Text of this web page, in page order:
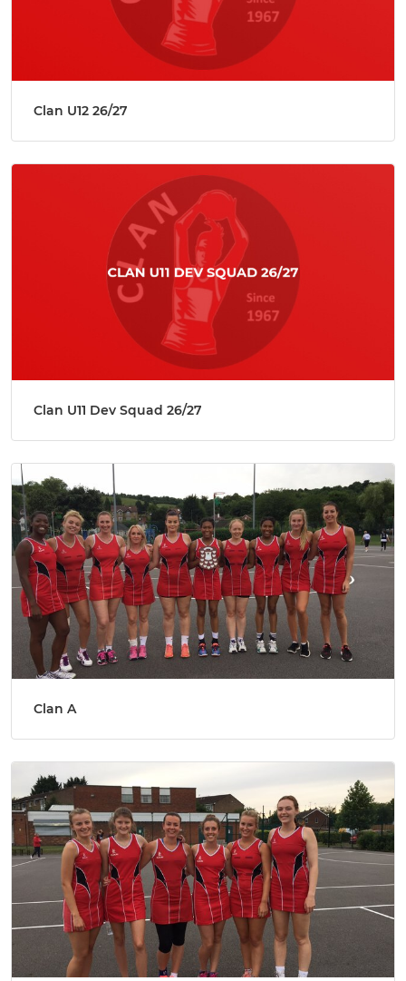
Clan U12 26/27
Clan U11 Dev Squad 26/27
Clan A